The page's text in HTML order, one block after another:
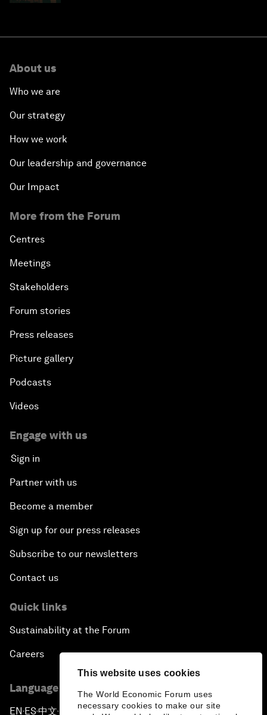
This website uses cookies
The World Economic Forum uses
necessary cookies to make our site
About us
Who we are
Our strategy
How we work
Our leadership and governance
Our Impact
More from the Forum
Centres
Meetings
Stakeholders
Forum stories
Press releases
Picture gallery
Podcasts
Videos
Engage with us
Sign in
Partner with us
Become a member
Sign up for our press releases
Subscribe to our newsletters
Contact us
Quick links
Sustainability at the Forum
Careers
Language editions
EN ▪ES▪中文▪ 日本語